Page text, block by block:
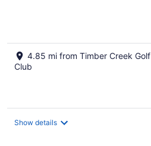
4.85 mi from Timber Creek Golf
Club
Show details